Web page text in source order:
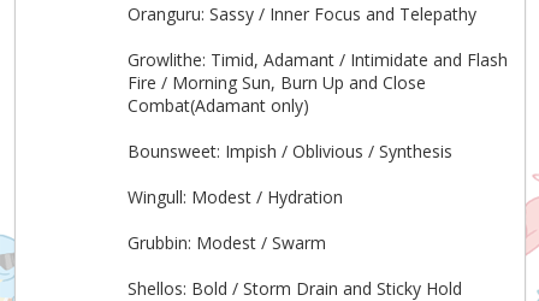
Oranguru: Sassy / Inner Focus and Telepathy
Growlithe: Timid, Adamant / Intimidate and Flash
Fire / Morning Sun, Burn Up and Close
Combat(Adamant only)
Bounsweet: Impish / Oblivious / Synthesis
Wingull: Modest / Hydration
Grubbin: Modest / Swarm
Shellos: Bold / Storm Drain and Sticky Hold